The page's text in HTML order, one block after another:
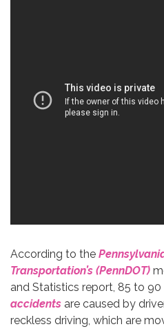
According to the
Transportation’s (PennDOT)
and Statistics report, 85 to
accidents are caused by
reckless driving, which are